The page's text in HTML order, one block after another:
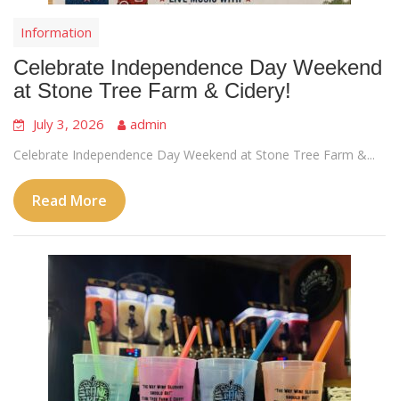
Information
Celebrate Independence Day Weekend
at Stone Tree Farm & Cidery!
July 3, 2026 admin
Celebrate Independence Day Weekend at Stone Tree Farm &...
Read More